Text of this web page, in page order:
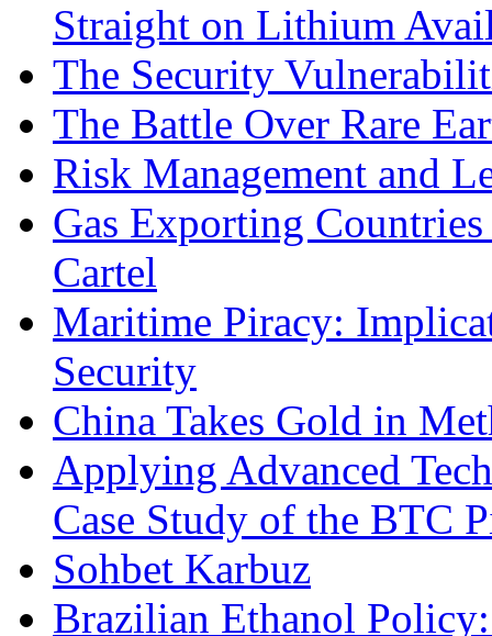
Straight on Lithium
The Security
The Battle Over Rare
Risk Management and
Gas Exporting
Cartel
Maritime Piracy:
Security
China Takes Gold in
Applying Advanced
Case Study of the BTC
Sohbet Karbuz
Brazilian Ethanol